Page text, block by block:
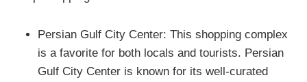
Persian Gulf City Center: This shopping complex
is a favorite for both locals and tourists. Persian
Gulf City Center is known for its well-curated